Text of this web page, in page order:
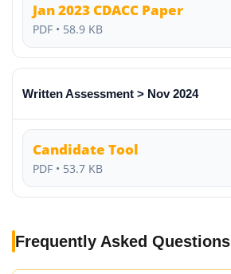
Jan 2023 CDACC Paper
PDF • 58.9 KB
Written Assessment > Nov 2024
Candidate Tool
PDF • 53.7 KB
Frequently Asked Questions